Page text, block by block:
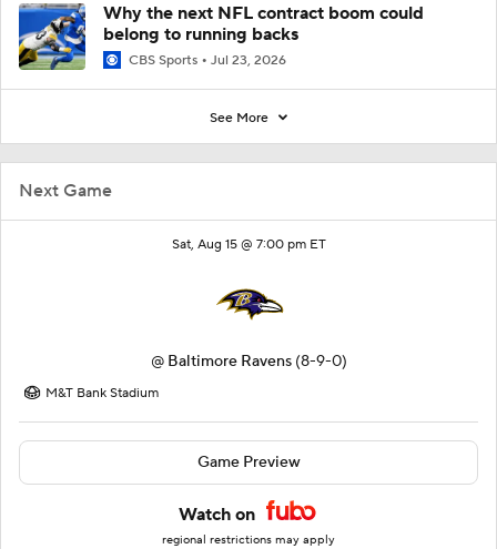
Next Game
Sat, Aug 15 @ 7:00 pm ET
@ Baltimore Ravens (8-9-0)
M&T Bank Stadium
Game Preview
Watch on
regional restrictions may apply
Why the next NFL contract boom could
belong to running backs
CBS Sports Jul 23, 2026
See More